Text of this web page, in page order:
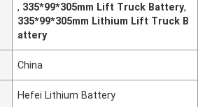
, 335*99*305mm Lift Truck Battery,
335*99*305mm Lithium Lift Truck B
attery
China
Hefei Lithium Battery